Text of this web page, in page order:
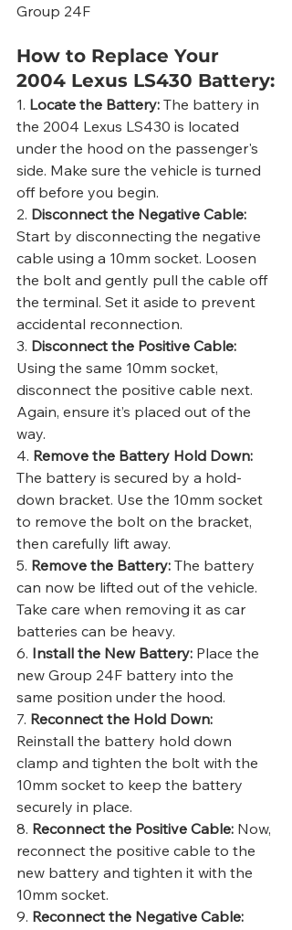
Group 24F
How to Replace Your
2004 Lexus LS430 Battery:
1. Locate the Battery: The battery in
the 2004 Lexus LS430 is located
under the hood on the passenger's
side. Make sure the vehicle is turned
off before you begin.
2. Disconnect the Negative Cable:
Start by disconnecting the negative
cable using a 10mm socket. Loosen
the bolt and gently pull the cable off
the terminal. Set it aside to prevent
accidental reconnection.
3. Disconnect the Positive Cable:
Using the same 10mm socket,
disconnect the positive cable next.
Again, ensure it’s placed out of the
way.
4. Remove the Battery Hold Down:
The battery is secured by a hold-
down bracket. Use the 10mm socket
to remove the bolt on the bracket,
then carefully lift away.
5. Remove the Battery: The battery
can now be lifted out of the vehicle.
Take care when removing it as car
batteries can be heavy.
6. Install the New Battery: Place the
new Group 24F battery into the
same position under the hood.
7. Reconnect the Hold Down:
Reinstall the battery hold down
clamp and tighten the bolt with the
10mm socket to keep the battery
securely in place.
8. Reconnect the Positive Cable: Now,
reconnect the positive cable to the
new battery and tighten it with the
10mm socket.
9. Reconnect the Negative Cable: